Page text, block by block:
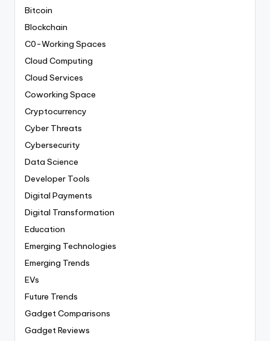
Bitcoin
Blockchain
C0-Working Spaces
Cloud Computing
Cloud Services
Coworking Space
Cryptocurrency
Cyber Threats
Cybersecurity
Data Science
Developer Tools
Digital Payments
Digital Transformation
Education
Emerging Technologies
Emerging Trends
EVs
Future Trends
Gadget Comparisons
Gadget Reviews